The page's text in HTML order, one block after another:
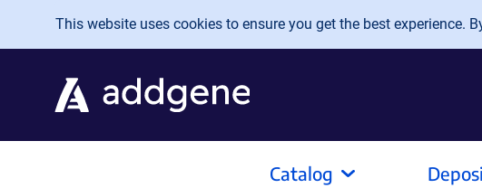
Skip to main content
This website uses cookies to ensure you get the best experience.
Catalog